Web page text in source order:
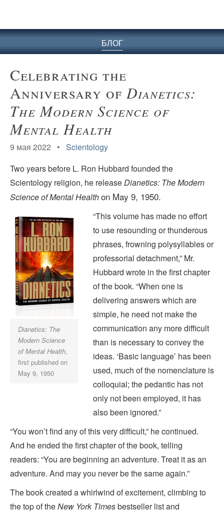
БЛОГ
Celebrating the
Anniversary of Dianetics:
The Modern Science of
Mental Health
9 мая 2022 • Scientology
Two years before L. Ron Hubbard founded the
Scientology religion, he releaseDianetics: The Modern
Science of Mental Healthon May 9, 1950.
Dianetics: The
Modern Science
of Mental Health,
first published on
May 9, 1950
“This volume has made no effort
to use resounding or thunderous
phrases, frowning polysyllables or
professorial detachment,” Mr.
Hubbard wrote in the first chapter
of the book. “When one is
delivering answers which are
simple, he need not make the
communication any more difficult
than is necessary to convey the
ideas. ‘Basic language’ has been
used, much of the nomenclature is
colloquial; the pedantic has not
only not been employed, it has
also been ignored.”
“You won’t find any of this very difficult,” he continued.
And he ended the first chapter of the book, telling
readers: “You are beginning an adventure. Treat it as an
adventure. And may you never be the same again.”
The book created a whirlwind of excitement, climbing to
the top of theNew York Timesbestseller list and